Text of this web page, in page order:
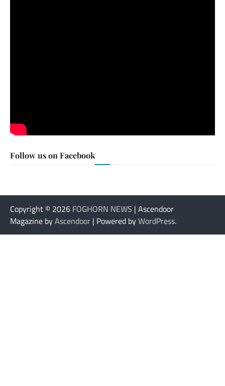
Follow us on Facebook
Copyright © 2026 FOGHORN NEWS | Ascendoor
Magazine byAscendoor | Powered byWordPress.